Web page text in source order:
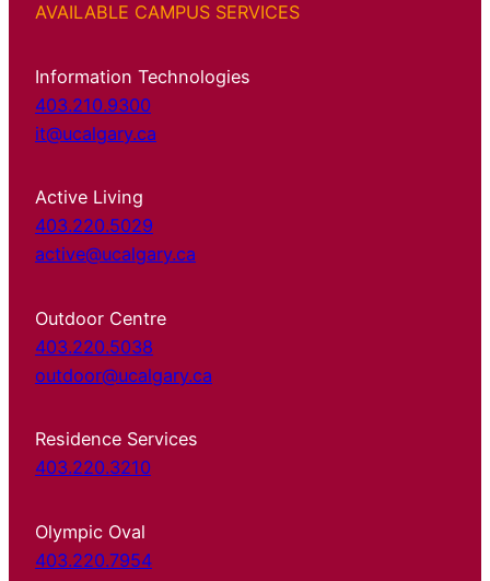
AVAILABLE CAMPUS SERVICES
Information Technologies
403.210.9300
it@ucalgary.ca
Active Living
403.220.5029
active@ucalgary.ca
Outdoor Centre
403.220.5038
outdoor@ucalgary.ca
Residence Services
403.220.3210
Olympic Oval
403.220.7954